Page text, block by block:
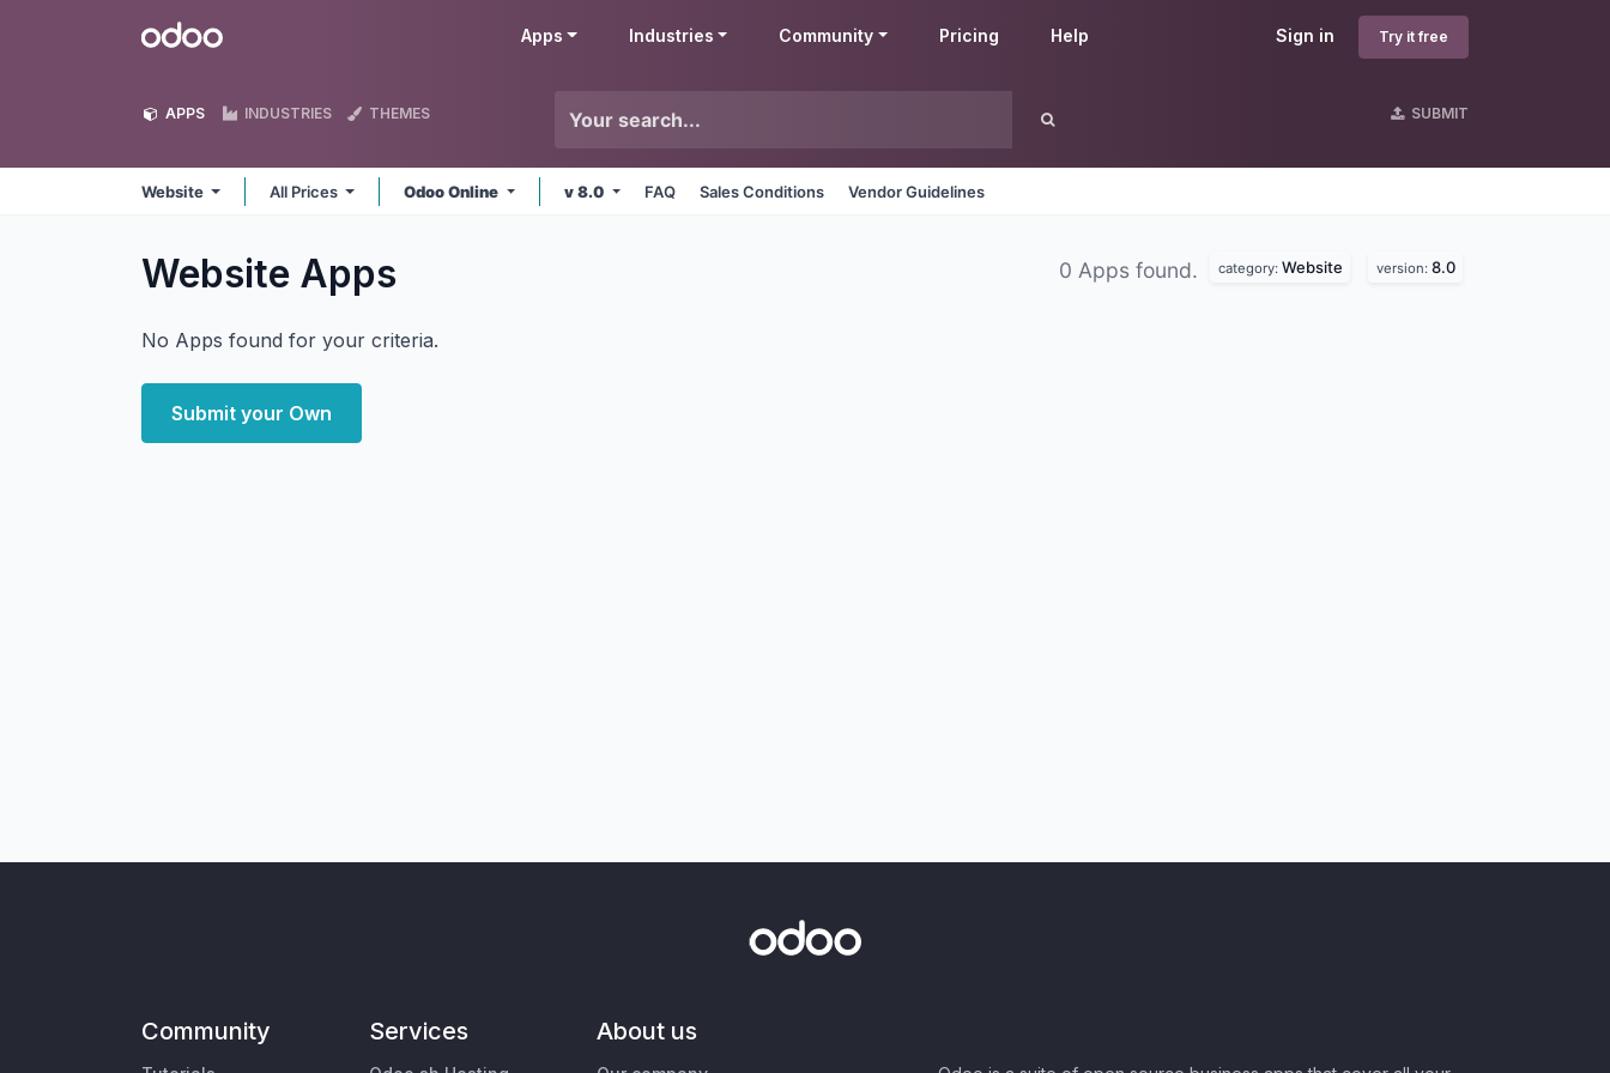
Odoo Sign in Try it free
Apps Industries Community Pricing Help
APPS INDUSTRIES THEMES SUBMIT
Website All Prices Odoo Online v 8.0 FAQ Sales Conditions Vendor Guidelines
Website Apps 0 Apps found. category: Website version: 8.0
No Apps found for your criteria.
Submit your Own
Community Services About us